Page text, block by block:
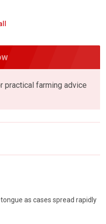
practical farming advice
as cases spread rapidly